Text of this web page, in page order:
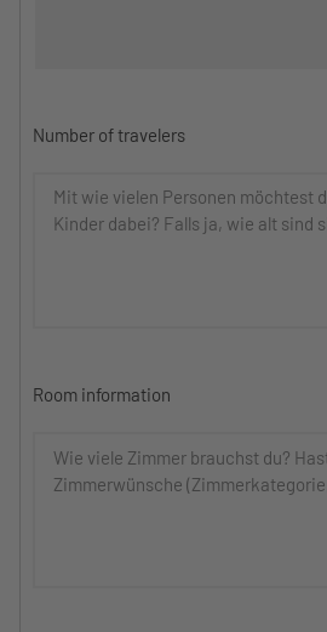
Number of travelers
Room information